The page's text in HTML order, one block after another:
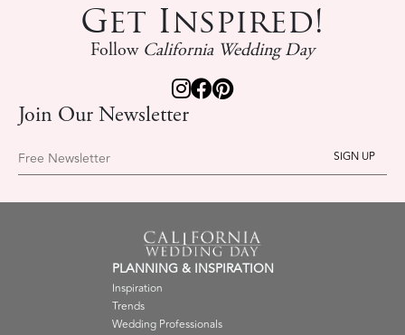
Get Inspired!
Follow California Wedding Day
Join Our Newsletter
Free Newsletter
PLANNING & INSPIRATION
Inspiration
Trends
Wedding Professionals